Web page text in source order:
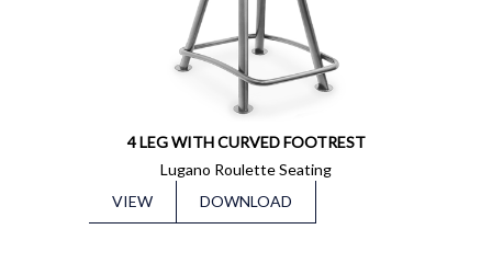
4 LEG WITH CURVED FOOTREST
Lugano Roulette Seating
VIEW
DOWNLOAD